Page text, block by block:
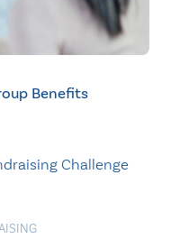
Benefits
Challenge